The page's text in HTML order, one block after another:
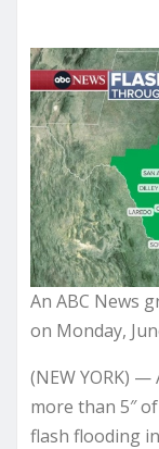
An ABC News
on Monday,
(NEW YORK)
more than 5″
flash flooding